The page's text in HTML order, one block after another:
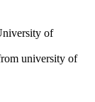
of
university of